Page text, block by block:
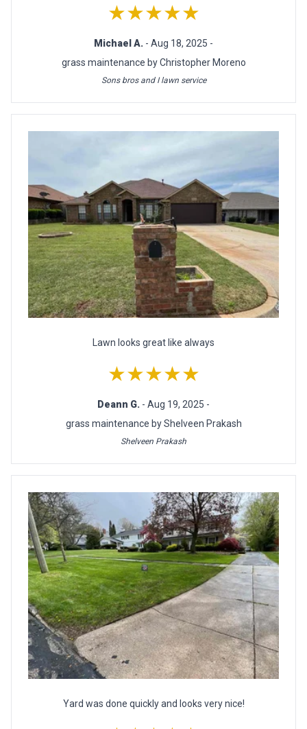
★★★★★
Michael A. - Aug 18, 2025 -
grass maintenance by Christopher Moreno
Sons bros and I lawn service
Lawn looks great like always
★★★★★
Deann G. - Aug 19, 2025 -
grass maintenance by Shelveen Prakash
Shelveen Prakash
Yard was done quickly and looks very nice!